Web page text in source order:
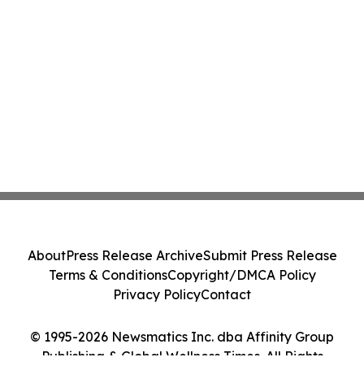
© 1995-2026 Newsmatics Inc. dba Affinity Group
Publishing & Global Wellness Times. All Rights
AboutPress Release ArchiveSubmit Press Release
Terms & ConditionsCopyright/DMCA Policy
Privacy PolicyContact